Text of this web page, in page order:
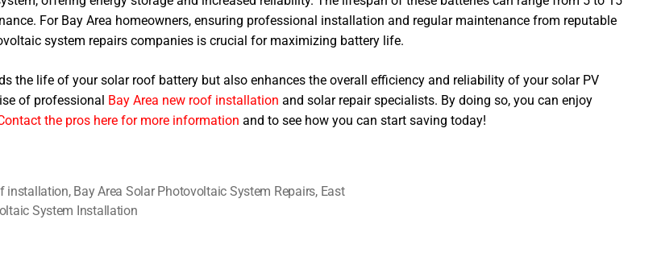
For Bay Area homeowners, ensuring professional installation and regular maintenance from reputable
system repairs companies is crucial for maximizing battery life.
the life of your solar roof battery but also enhances the overall efficiency and reliability of your solar PV
of professional Bay Area new roof installation and solar repair specialists. By doing so, you can enjoy
the pros here for more information and to see how you can start saving today!
installation, Bay Area Solar Photovoltaic System Repairs, East
System Installation